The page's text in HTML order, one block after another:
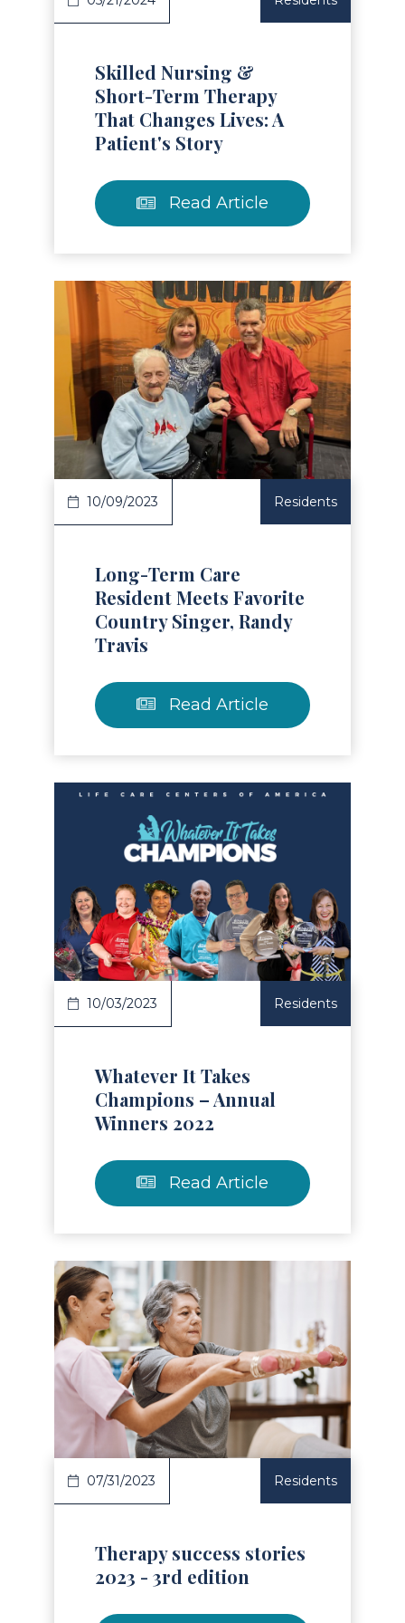
Skilled Nursing &
Short-Term Therapy
That Changes Lives: A
Patient's Story
Read Article
Article
10/09/2023 Residents
Long-Term Care
Resident Meets Favorite
Country Singer, Randy
Travis
Read Article
Article
10/03/2023 Residents
Whatever It Takes
Champions – Annual
Winners 2022
Read Article
Article
07/31/2023 Residents
Therapy success stories
2023 - 3rd edition